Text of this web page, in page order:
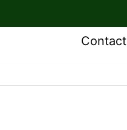
Contact